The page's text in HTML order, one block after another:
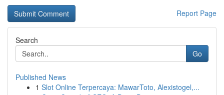
Report Page
Search
Go
Published News
1 Slot Online Terpercaya: MawarToto, Alexistogel,...